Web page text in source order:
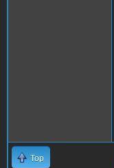
Top